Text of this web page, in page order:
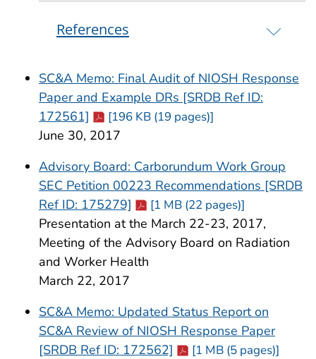
References
SC&A Memo: Final Audit of NIOSH Response
Paper and Example DRs [SRDB Ref ID:
172561] Cdc-pdf
[196 KB (19 pages)]
June 30, 2017
Advisory Board: Carborundum Work Group
SEC Petition 00223 Recommendations [SRDB
Ref ID: 175279] Cdc-pdf
[1 MB (22 pages)]
Presentation at the March 22-23, 2017,
Meeting of the Advisory Board on Radiation
and Worker Health
March 22, 2017
SC&A Memo: Updated Status Report on
SC&A Review of NIOSH Response Paper
[SRDB Ref ID: 172562] Cdc-pdf
[1 MB (5 pages)]